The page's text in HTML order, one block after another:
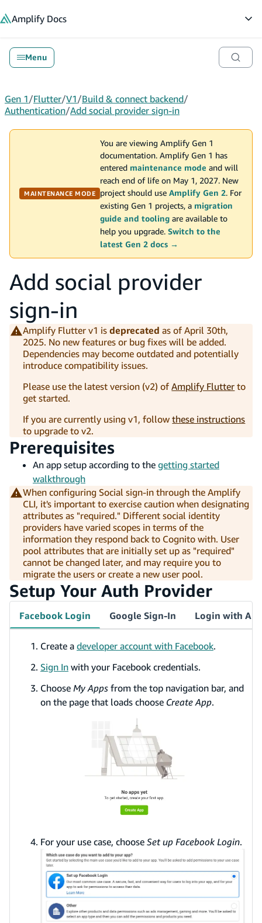
Amplify Docs
Menu
Gen 1/Flutter/V1/Build & connect backend/
Authentication/Add social provider sign-in
MAINTENANCE MODE
You are viewing Amplify Gen 1
documentation. Amplify Gen 1 has
entered maintenance mode and will
reach end of life on May 1, 2027. New
project should use Amplify Gen 2. For
existing Gen 1 projects, a migration
guide and tooling are available to
help you upgrade. Switch to the
latest Gen 2 docs →
Add social provider
sign-in
Amplify Flutter v1 isdeprecated as of April 30th,
2025. No new features or bug fixes will be added.
Dependencies may become outdated and potentially
introduce compatibility issues.
Please use the latest version (v2) ofAmplify Flutter to
get started.
If you are currently using v1, followthese instructions
to upgrade to v2.
Prerequisites
An app setup according to the getting started
walkthrough
When configuring Social sign-in through the Amplify
CLI, it's important to exercise caution when designating
attributes as "required." Different social identity
providers have varied scopes in terms of the
information they respond back to Cognito with. User
pool attributes that are initially set up as "required"
cannot be changed later, and may require you to
migrate the users or create a new user pool.
Setup Your Auth Provider
Facebook Login Google Sign-In Login with
Create a developer account with Facebook.
Sign In with your Facebook credentials.
Choose My Apps from the top navigation bar, and
on the page that loads choose Create App.
For your use case, choose Set up Facebook Login.